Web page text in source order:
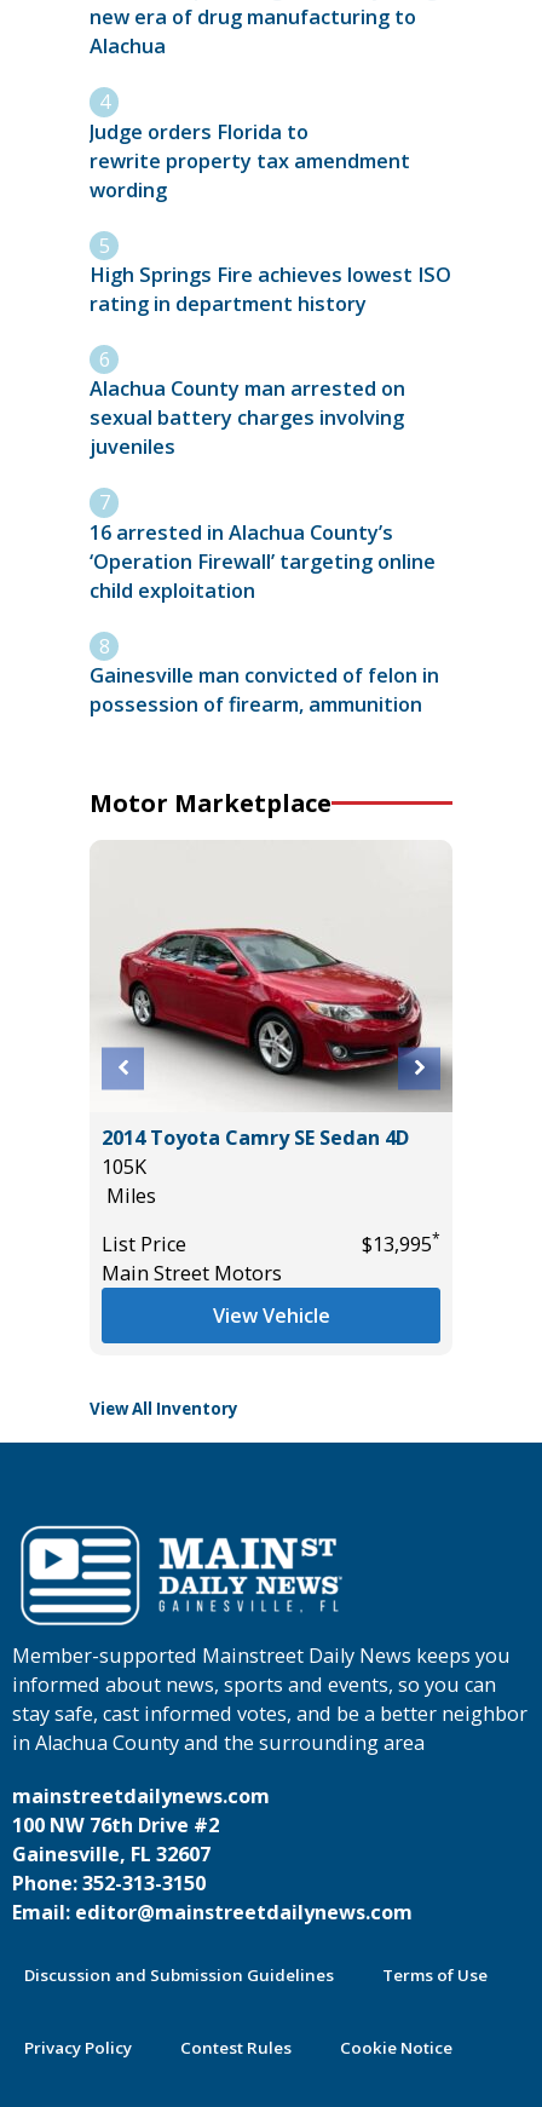
new era of drug manufacturing to
Alachua
Judge orders Florida to
rewrite property tax amendment
wording
High Springs Fire achieves lowest ISO
rating in department history
Alachua County man arrested on
sexual battery charges involving
juveniles
16 arrested in Alachua County’s
‘Operation Firewall’ targeting online
child exploitation
Gainesville man convicted of felon in
possession of firearm, ammunition
Motor Marketplace
2014 Toyota Camry SE Sedan 4D
105K
Miles
List Price
$13,995*
Main Street Motors
View Vehicle
View All Inventory
Member-supported Mainstreet Daily News keeps you
informed about news, sports and events, so you can
stay safe, cast informed votes, and be a better neighbor
in Alachua County and the surrounding area
mainstreetdailynews.com
100 NW 76th Drive #2
Gainesville, FL 32607
Phone: 352-313-3150
Email: editor@mainstreetdailynews.com
Discussion and Submission Guidelines Terms of Use
Privacy Policy Contest Rules Cookie Notice